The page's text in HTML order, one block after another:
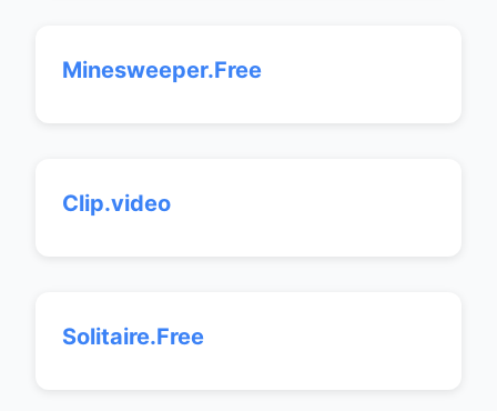
Minesweeper.Free
Clip.video
Solitaire.Free